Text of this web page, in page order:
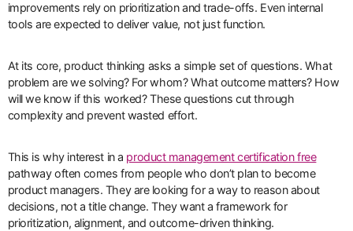
improvements rely on prioritization and trade-offs. Even internal
tools are expected to deliver value, not just function.
At its core, product thinking asks a simple set of questions. What
problem are we solving? For whom? What outcome matters? How
will we know if this worked? These questions cut through
complexity and prevent wasted effort.
This is why interest in a product management certification free
pathway often comes from people who don’t plan to become
product managers. They are looking for a way to reason about
decisions, not a title change. They want a framework for
prioritization, alignment, and outcome-driven thinking.